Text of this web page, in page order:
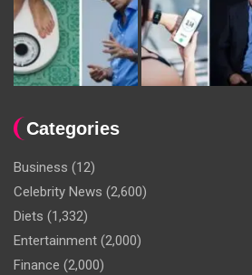
Categories
Business (12)
Celebrity News (2,600)
Diets (1,332)
Entertainment (2,000)
Finance (2,000)